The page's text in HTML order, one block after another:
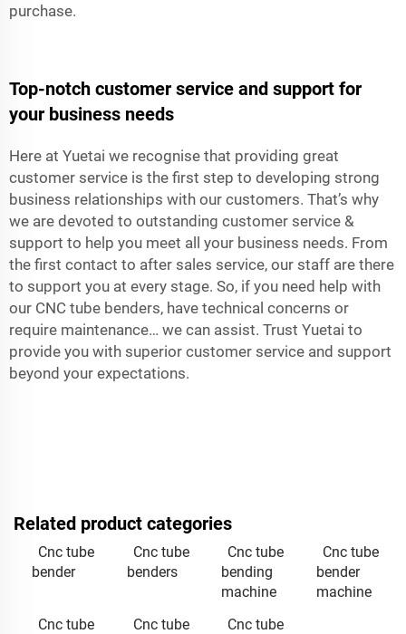
purchase.
Top-notch customer service and support for
your business needs
Here at Yuetai we recognise that providing great
customer service is the first step to developing strong
business relationships with our customers. That’s why
we are devoted to outstanding customer service &
support to help you meet all your business needs. From
the first contact to after sales service, our staff are there
to support you at every stage. So, if you need help with
our CNC tube benders, have technical concerns or
require maintenance… we can assist. Trust Yuetai to
provide you with superior customer service and support
beyond your expectations.
Related product categories
Cnc tube
bender
Cnc tube
benders
Cnc tube
bending
machine
Cnc tube
bender
machine
Cnc tube
Cnc tube
Cnc tube